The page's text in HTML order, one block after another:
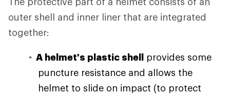
outer shell and inner liner that are integrated
together:
A helmet's plastic shell provides some
puncture resistance and allows the
helmet to slide on impact (to protect